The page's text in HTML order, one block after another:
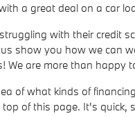
a great deal on a car
with their credit
show you how we can
We are more than
of what kinds of
of this page. It's quick,